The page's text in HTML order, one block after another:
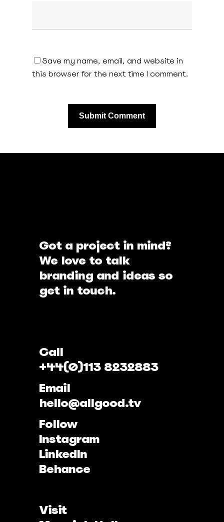
Save my name, email, and website in
this browser for the next time I comment.
Got a project in mind?
We love to talk
branding and ideas so
get in touch.
Call
+44(0)113 8232883
Email
hello@allgood.tv
Follow
Instagram
LinkedIn
Behance
Visit